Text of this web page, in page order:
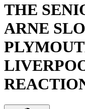
THE
ARNE